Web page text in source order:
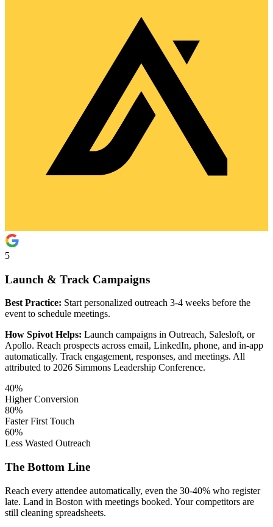
5
Launch & Track Campaigns
Best Practice: Start personalized outreach 3-4 weeks before the
event to schedule meetings.
How Spivot Helps: Launch campaigns in Outreach, Salesloft, or
Apollo. Reach prospects across email, LinkedIn, phone, and in-app
automatically. Track engagement, responses, and meetings. All
attributed to 2026 Simmons Leadership Conference.
40%
Higher Conversion
80%
Faster First Touch
60%
Less Wasted Outreach
The Bottom Line
Reach every attendee automatically, even the 30-40% who register
late. Land in Boston with meetings booked. Your competitors are
still cleaning spreadsheets.